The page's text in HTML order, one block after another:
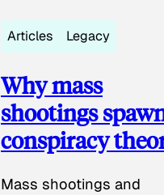
Articles Legacy
Why mass
shootings
conspiracy
Mass shootings and